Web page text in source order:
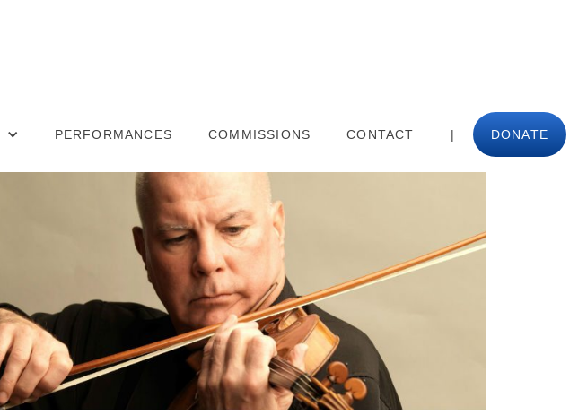
PERFORMANCES COMMISSIONS CONTACT | DONATE